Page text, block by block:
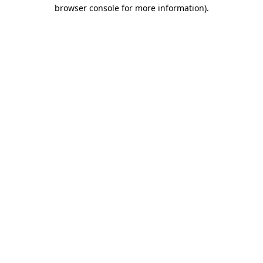
browser console for more information).